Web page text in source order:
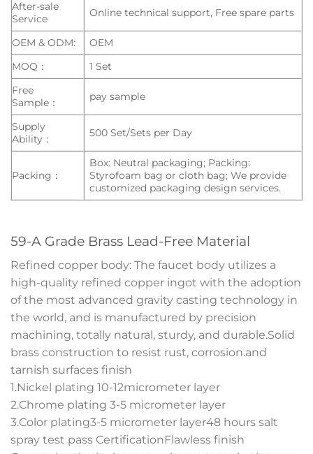
After-sale
Service
Online technical support, Free spare parts
OEM & ODM:
OEM
MOQ：
1 Set
Free
Sample：
pay sample
Supply
Ability：
500 Set/Sets per Day
Packing：
Box: Neutral packaging; Packing:
Styrofoam bag or cloth bag; We provide
customized packaging design services.
59-A Grade Brass Lead-Free Material
Refined copper body: The faucet body utilizes a
high-quality refined copper ingot with the adoption
of the most advanced gravity casting technology in
the world, and is manufactured by precision
machining, totally natural, sturdy, and durable.Solid
brass construction to resist rust, corrosion.and
tarnish surfaces finish
1.Nickel plating 10-12micrometer layer
2.Chrome plating 3-5 micrometer layer
3.Color plating3-5 micrometer layer48 hours salt
spray test pass CertificationFlawless finish